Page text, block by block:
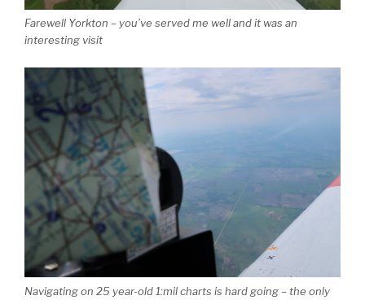
Farewell Yorkton – you’ve served me well and it was an
interesting visit
Navigating on 25 year-old 1:mil charts is hard going – the only